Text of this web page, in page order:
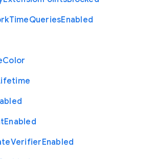
TimeQueriesEnabled
Color
Enabled
VerifierEnabled